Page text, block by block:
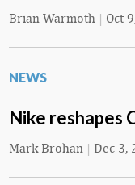
Brian Warmoth | Oct
NEWS
Nike reshapes
Mark Brohan | Dec 3,